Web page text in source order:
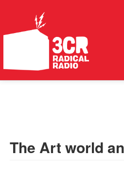
ABOUT
The Art world